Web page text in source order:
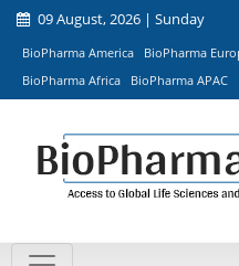
09 August, 2026 | Sunday
BioPharma America BioPharma
BioPharma Africa
BioPharma APAC